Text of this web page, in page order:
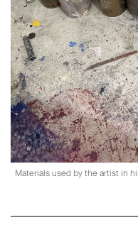
Materials used by the artist in